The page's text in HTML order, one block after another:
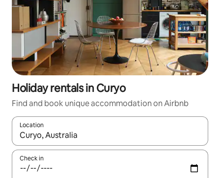
Holiday rentals in Curyo
Find and book unique accommodation on Airbnb
Location
When results are available, navigate with the up and down
Check in